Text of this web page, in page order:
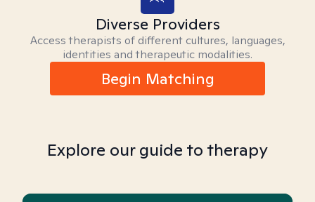
Diverse Providers
Access therapists of different cultures, languages,
identities and therapeutic modalities.
Begin Matching
Explore our guide to therapy